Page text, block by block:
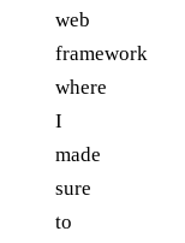
web
framework
where
I
made
sure
to